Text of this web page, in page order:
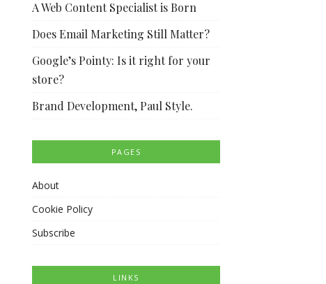
A Web Content Specialist is Born
Does Email Marketing Still Matter?
Google’s Pointy: Is it right for your
store?
Brand Development, Paul Style.
PAGES
About
Cookie Policy
Subscribe
LINKS